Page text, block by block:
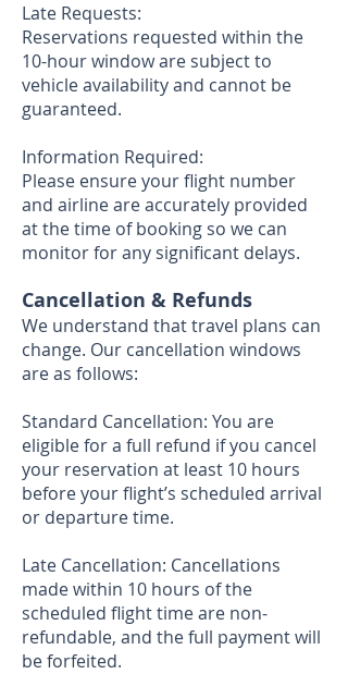
Late Requests:
Reservations requested within the
10-hour window are subject to
vehicle availability and cannot be
guaranteed.
Information Required:
Please ensure your flight number
and airline are accurately provided
at the time of booking so we can
monitor for any significant delays.
Cancellation & Refunds
We understand that travel plans can
change. Our cancellation windows
are as follows:
Standard Cancellation: You are
eligible for a full refund if you cancel
your reservation at least 10 hours
before your flight’s scheduled arrival
or departure time.
Late Cancellation: Cancellations
made within 10 hours of the
scheduled flight time are non-
refundable, and the full payment will
be forfeited.